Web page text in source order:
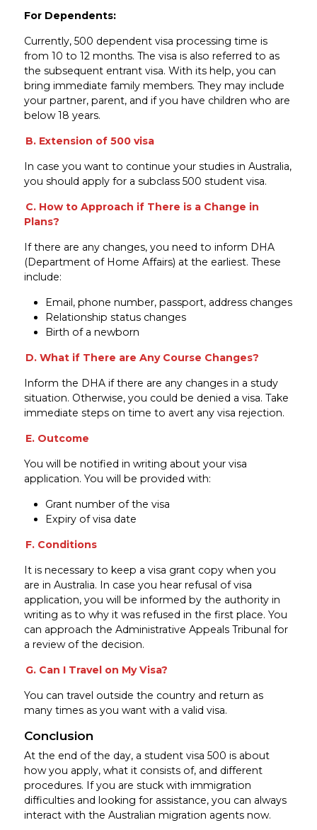
For Dependents:
Currently, 500 dependent visa processing time is
from 10 to 12 months. The visa is also referred to as
the subsequent entrant visa. With its help, you can
bring immediate family members. They may include
your partner, parent, and if you have children who are
below 18 years.
B. Extension of 500 visa
In case you want to continue your studies in Australia,
you should apply for a subclass 500 student visa.
C. How to Approach if There is a Change in
Plans?
If there are any changes, you need to inform DHA
(Department of Home Affairs) at the earliest. These
include:
Email, phone number, passport, address changes
Relationship status changes
Birth of a newborn
D. What if There are Any Course Changes?
Inform the DHA if there are any changes in a study
situation. Otherwise, you could be denied a visa. Take
immediate steps on time to avert any visa rejection.
E. Outcome
You will be notified in writing about your visa
application. You will be provided with:
Grant number of the visa
Expiry of visa date
F. Conditions
It is necessary to keep a visa grant copy when you
are in Australia. In case you hear refusal of visa
application, you will be informed by the authority in
writing as to why it was refused in the first place. You
can approach the Administrative Appeals Tribunal for
a review of the decision.
G. Can I Travel on My Visa?
You can travel outside the country and return as
many times as you want with a valid visa.
Conclusion
At the end of the day, a student visa 500 is about
how you apply, what it consists of, and different
procedures. If you are stuck with immigration
difficulties and looking for assistance, you can always
interact with the Australian migration agents now.